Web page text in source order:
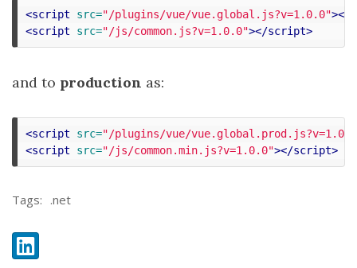
<script src="/plugins/vue/vue.global.js?v=1.0.0"></
<script src="/js/common.js?v=1.0.0"></script>
and to production as:
<script src="/plugins/vue/
<script src="/js/common.min.js?v=1.0.0"></script>
Tags: .net
Share:
LinkedIn